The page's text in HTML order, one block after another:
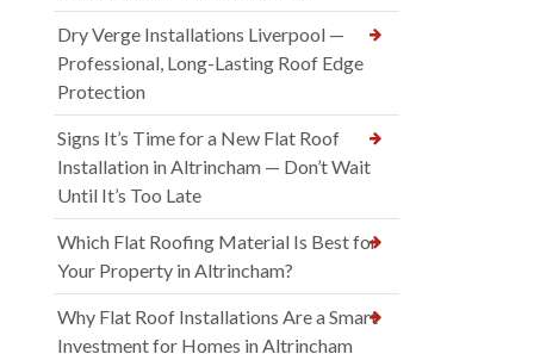
Dry Verge Installations Liverpool —
Professional, Long-Lasting Roof Edge
Protection
Signs It’s Time for a New Flat Roof
Installation in Altrincham — Don’t Wait
Until It’s Too Late
Which Flat Roofing Material Is Best for
Your Property in Altrincham?
Why Flat Roof Installations Are a Smart
Investment for Homes in Altrincham